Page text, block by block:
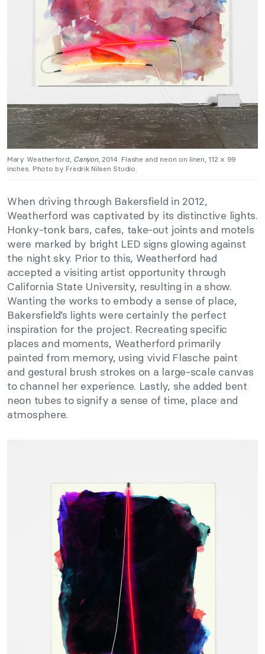
Mary Weatherford, Canyon, 2014. Flashe and neon on linen, 112 x 99
inches. Photo by Fredrik Nilsen Studio.
When driving through Bakersfield in 2012,
Weatherford was captivated by its distinctive lights.
Honky-tonk bars, cafes, take-out joints and motels
were marked by bright LED signs glowing against
the night sky. Prior to this, Weatherford had
accepted a visiting artist opportunity through
California State University, resulting in a show.
Wanting the works to embody a sense of place,
Bakersfield’s lights were certainly the perfect
inspiration for the project. Recreating specific
places and moments, Weatherford primarily
painted from memory, using vivid Flasche paint
and gestural brush strokes on a large-scale canvas
to channel her experience. Lastly, she added bent
neon tubes to signify a sense of time, place and
atmosphere.